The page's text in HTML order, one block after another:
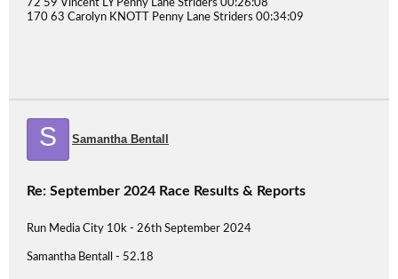
72 59 Vincent LY Penny Lane Striders 00:26:08
170 63 Carolyn KNOTT Penny Lane Striders 00:34:09
S Samantha Bentall
Re: September 2024 Race Results & Reports
Run Media City 10k - 26th September 2024
Samantha Bentall - 52.18